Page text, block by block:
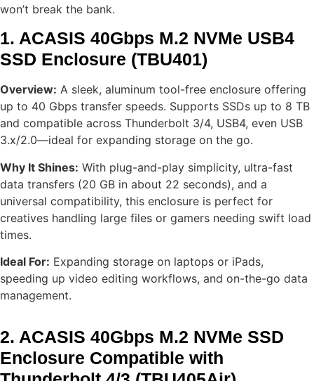
won’t break the bank.
1. ACASIS 40Gbps M.2 NVMe USB4
SSD Enclosure (TBU401)
Overview: A sleek, aluminum tool-free enclosure offering
up to 40 Gbps transfer speeds. Supports SSDs up to 8 TB
and compatible across Thunderbolt 3/4, USB4, even USB
3.x/2.0—ideal for expanding storage on the go.
Why It Shines: With plug-and-play simplicity, ultra-fast
data transfers (20 GB in about 22 seconds), and a
universal compatibility, this enclosure is perfect for
creatives handling large files or gamers needing swift load
times.
Ideal For: Expanding storage on laptops or iPads,
speeding up video editing workflows, and on-the-go data
management.
2. ACASIS 40Gbps M.2 NVMe SSD
Enclosure Compatible with